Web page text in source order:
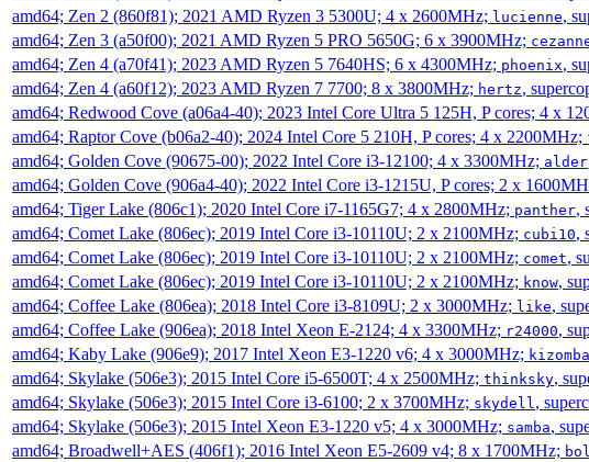
amd64; Zen 2 (860f81); 2021 AMD Ryzen 3 5300U; 4 x 2600MHz; lucienne,
amd64; Zen 3 (a50f00); 2021 AMD Ryzen 5 PRO 5650G; 6 x 3900MHz;
amd64; Zen 4 (a70f41); 2023 AMD Ryzen 5 7640HS; 6 x 4300MHz; phoenix,
amd64; Zen 4 (a60f12); 2023 AMD Ryzen 7 7700; 8 x 3800MHz; hertz,
amd64; Redwood Cove (a06a4-40); 2023 Intel Core Ultra 5 125H, P cores; 4 x
amd64; Raptor Cove (b06a2-40); 2024 Intel Core 5 210H, P cores; 4 x 2200MHz;
amd64; Golden Cove (90675-00); 2022 Intel Core i3-12100; 4 x 3300MHz; alder
amd64; Golden Cove (906a4-40); 2022 Intel Core i3-1215U, P cores; 2 x
amd64; Tiger Lake (806c1); 2020 Intel Core i7-1165G7; 4 x 2800MHz; panther,
amd64; Comet Lake (806ec); 2019 Intel Core i3-10110U; 2 x 2100MHz; cubi10,
amd64; Comet Lake (806ec); 2019 Intel Core i3-10110U; 2 x 2100MHz; comet,
amd64; Comet Lake (806ec); 2019 Intel Core i3-10110U; 2 x 2100MHz; know,
amd64; Coffee Lake (806ea); 2018 Intel Core i3-8109U; 2 x 3000MHz; like,
amd64; Coffee Lake (906ea); 2018 Intel Xeon E-2124; 4 x 3300MHz; r24000,
amd64; Kaby Lake (906e9); 2017 Intel Xeon E3-1220 v6; 4 x 3000MHz; kizomba
amd64; Skylake (506e3); 2015 Intel Core i5-6500T; 4 x 2500MHz; thinksky,
amd64; Skylake (506e3); 2015 Intel Core i3-6100; 2 x 3700MHz; skydell ,
amd64; Skylake (506e3); 2015 Intel Xeon E3-1220 v5; 4 x 3000MHz; samba,
amd64; Broadwell+AES (406f1); 2016 Intel Xeon E5-2609 v4; 8 x 1700MHz;